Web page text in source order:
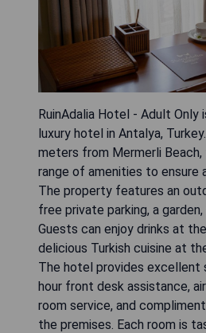
RuinAdalia Hotel - Adult Only
luxury hotel in Antalya,
meters from Mermerli
range of amenities to ensure
The property features an
free private parking, a garden,
Guests can enjoy drinks at
delicious Turkish cuisine at
The hotel provides excellent
hour front desk assistance,
room service, and
the premises. Each room is